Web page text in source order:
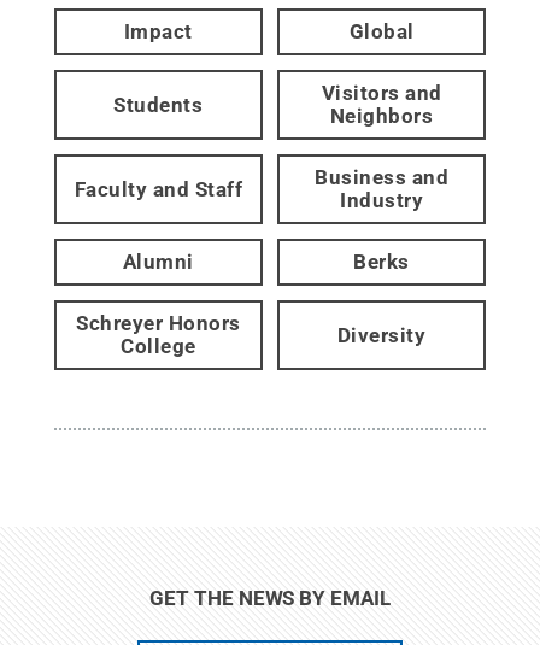
Impact Global
Students
Visitors and
Neighbors
Faculty and Staff
Business and
Industry
Alumni Berks
Schreyer Honors
College
Diversity
GET THE NEWS BY EMAIL